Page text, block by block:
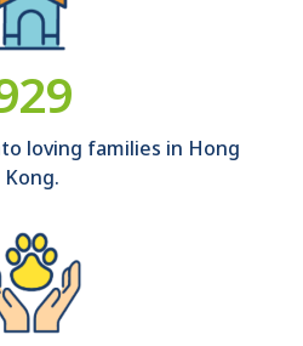
loving families in Hong
Kong.